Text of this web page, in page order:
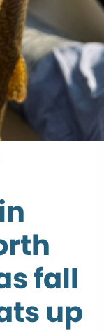
fall
up